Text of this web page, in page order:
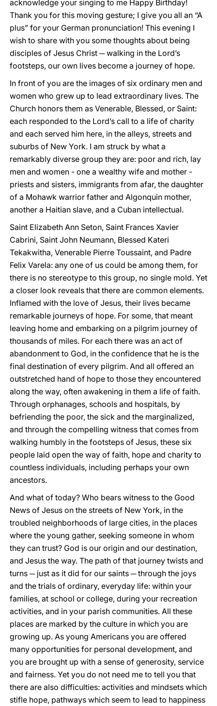
acknowledge your singing to me Happy Birthday!
Thank you for this moving gesture; I give you all an “A
plus” for your German pronunciation! This evening I
wish to share with you some thoughts about being
disciples of Jesus Christ ─ walking in the Lord’s
footsteps, our own lives become a journey of hope.
In front of you are the images of six ordinary men and
women who grew up to lead extraordinary lives. The
Church honors them as Venerable, Blessed, or Saint:
each responded to the Lord’s call to a life of charity
and each served him here, in the alleys, streets and
suburbs of New York. I am struck by what a
remarkably diverse group they are: poor and rich, lay
men and women - one a wealthy wife and mother -
priests and sisters, immigrants from afar, the daughter
of a Mohawk warrior father and Algonquin mother,
another a Haitian slave, and a Cuban intellectual.
Saint Elizabeth Ann Seton, Saint Frances Xavier
Cabrini, Saint John Neumann, Blessed Kateri
Tekakwitha, Venerable Pierre Toussaint, and Padre
Felix Varela: any one of us could be among them, for
there is no stereotype to this group, no single mold. Yet
a closer look reveals that there are common elements.
Inflamed with the love of Jesus, their lives became
remarkable journeys of hope. For some, that meant
leaving home and embarking on a pilgrim journey of
thousands of miles. For each there was an act of
abandonment to God, in the confidence that he is the
final destination of every pilgrim. And all offered an
outstretched hand of hope to those they encountered
along the way, often awakening in them a life of faith.
Through orphanages, schools and hospitals, by
befriending the poor, the sick and the marginalized,
and through the compelling witness that comes from
walking humbly in the footsteps of Jesus, these six
people laid open the way of faith, hope and charity to
countless individuals, including perhaps your own
ancestors.
And what of today? Who bears witness to the Good
News of Jesus on the streets of New York, in the
troubled neighborhoods of large cities, in the places
where the young gather, seeking someone in whom
they can trust? God is our origin and our destination,
and Jesus the way. The path of that journey twists and
turns ─ just as it did for our saints ─ through the joys
and the trials of ordinary, everyday life: within your
families, at school or college, during your recreation
activities, and in your parish communities. All these
places are marked by the culture in which you are
growing up. As young Americans you are offered
many opportunities for personal development, and
you are brought up with a sense of generosity, service
and fairness. Yet you do not need me to tell you that
there are also difficulties: activities and mindsets which
stifle hope, pathways which seem to lead to happiness